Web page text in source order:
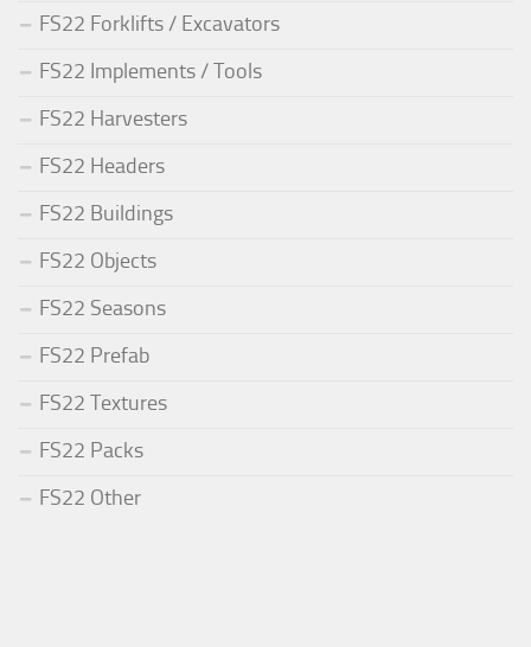
FS22 Forklifts / Excavators
FS22 Implements / Tools
FS22 Harvesters
FS22 Headers
FS22 Buildings
FS22 Objects
FS22 Seasons
FS22 Prefab
FS22 Textures
FS22 Packs
FS22 Other